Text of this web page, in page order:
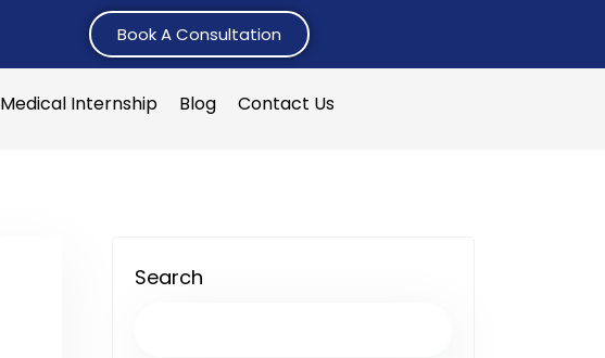
Book A Consultation
Medical Internship Blog Contact Us
Search